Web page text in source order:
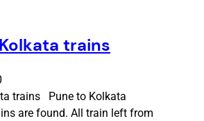
trains
trains Pune to Kolkata
are found. All train left from